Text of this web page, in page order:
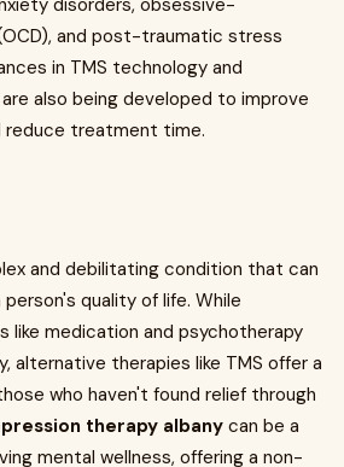
disorders, obsessive-
and post-traumatic stress
in TMS technology and
also being developed to improve
treatment time.
and debilitating condition that can
quality of life. While
like medication and psychotherapy
alternative therapies like TMS offer a
who haven't found relief through
therapy albany can be a
mental wellness, offering a non-